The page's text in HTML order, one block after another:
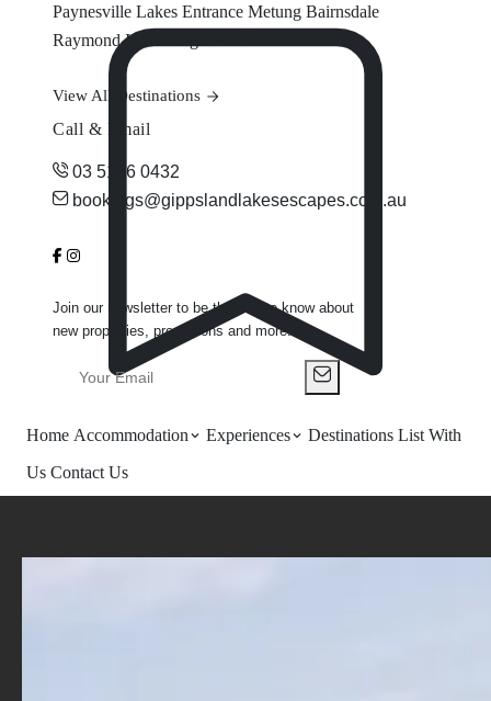
Home Accommodation Experiences Destinations List With
Us Contact Us
Paynesville Lakes Entrance Metung Bairnsdale
Raymond Island
View All Destinations
Call & Email
03 5156 0432
bookings@gippslandlakesescapes.com.au
Join our newsletter to be the first to know about
new properties, promotions and more.